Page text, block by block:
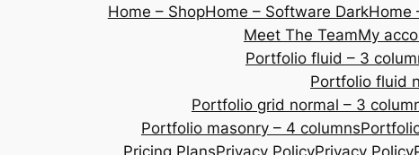
Home – ShopHome – Software DarkHome
Meet The TeamMy
Portfolio fluid – 3
Portfolio fluid
Portfolio grid normal – 3
Portfolio masonry – 4 columns
Pricing PlansPrivacy PolicyPrivacy Policy